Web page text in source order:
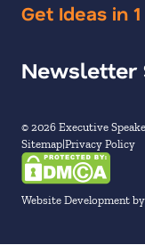
Get Ideas in
Newsletter
© 2026 Executive
Sitemap Privacy Policy
Website Development